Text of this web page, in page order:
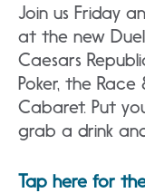
Join us Friday
at the new
Caesars
Poker, the
Cabaret. Put
grab a drink
Tap here for